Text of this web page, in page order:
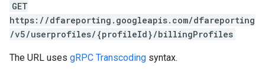
GET
https://dfareporting.googleapis.com/dfareporting
/v5/userprofiles/{profileId}/billingProfiles
The URL uses gRPC Transcoding syntax.